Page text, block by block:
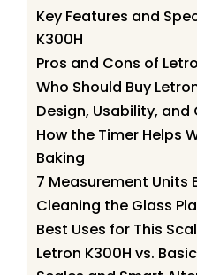
Key Features and
K300H
Pros and Cons of
Who Should Buy
Design, Usability,
How the Timer Helps
Baking
7 Measurement Units
Cleaning the Glass
Best Uses for This
Letron K300H vs.